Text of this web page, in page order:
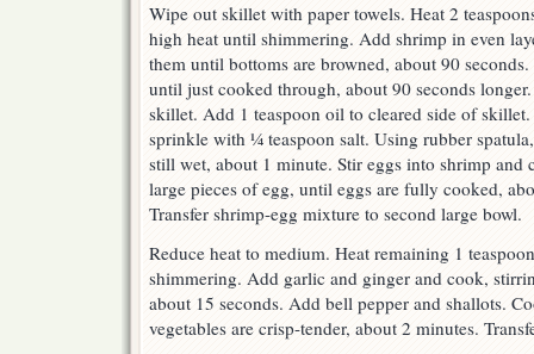
Wipe out skillet with paper towels. Heat 2
high heat until shimmering. Add shrimp in even
them until bottoms are browned, about 90
until just cooked through, about 90 seconds
skillet. Add 1 teaspoon oil to cleared side of
sprinkle with ¼ teaspoon salt. Using rubber
still wet, about 1 minute. Stir eggs into shrimp
large pieces of egg, until eggs are fully cooked,
Transfer shrimp-egg mixture to second large bowl.
Reduce heat to medium. Heat remaining 1
shimmering. Add garlic and ginger and cook,
about 15 seconds. Add bell pepper and shallots.
vegetables are crisp-tender, about 2 minutes.